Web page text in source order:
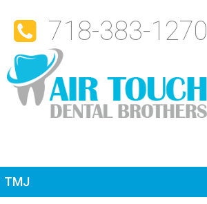
718-383-1270
TMJ